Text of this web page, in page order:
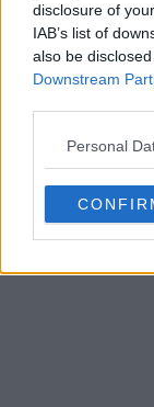
disclosure of
IAB’s list of
also be
Downstream
Personal
s03e24 - Testing